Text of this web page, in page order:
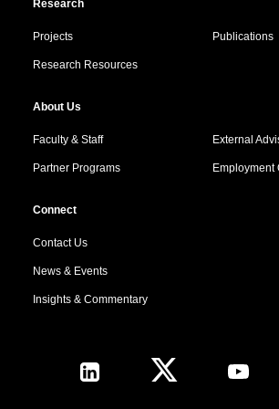
Research
Projects Publications
Research Resources
About Us
Faculty & Staff External
Partner Programs Employment
Connect
Contact Us
News & Events
Insights & Commentary
Follow Us